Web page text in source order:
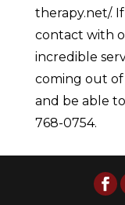
therapy.net/.
contact with
incredible
coming out
and be able
768-0754.